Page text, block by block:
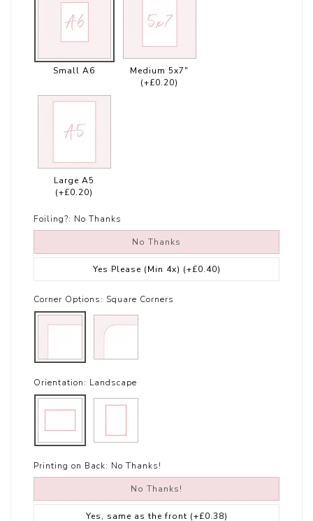
Small A6
Medium 5x7"
(+£0.20)
Large A5
(+£0.20)
Foiling?: No Thanks
No Thanks
Yes Please (Min 4x) (+£0.40)
Corner Options: Square Corners
Orientation: Landscape
Printing on Back: No Thanks!
No Thanks!
Yes, same as the front (+£0.38)